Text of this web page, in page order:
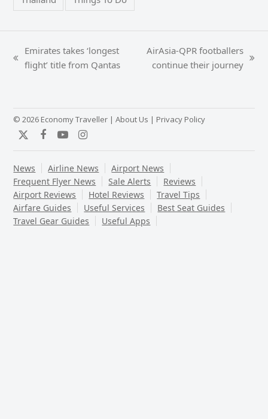
previous
Emirates takes ‘longest
flight’ title from Qantas
next
AirAsia-QPR footballers
continue their journey
© 2026 Economy Traveller |About Us | Privacy Policy
TwitterFacebook
YouTubeInstagram
News Airline News
Airport News
Frequent Flyer News
Sale Alerts
Reviews
Airport Reviews
Hotel Reviews
Travel Tips
Airfare Guides
Useful Services
Best Seat Guides
Travel Gear Guides
Useful Apps